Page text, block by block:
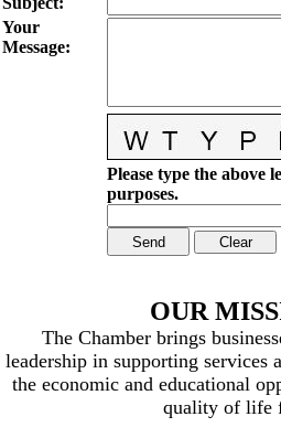
Your
Message:
Please type the above
purposes.
OUR
The Chamber brings
leadership in supporting services
the economic and educational
quality of life